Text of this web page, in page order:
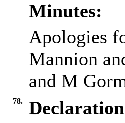
Minutes:
Apologies
Mannion
and M
78.